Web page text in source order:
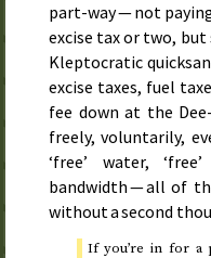
part-way — not
excise tax or two,
Kleptocratic
excise taxes, fuel
fee down at the
freely, voluntarily,
‘free’ water,
bandwidth — all of
without a second
If you’re in for a